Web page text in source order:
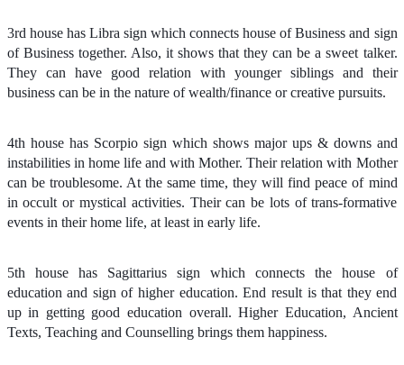
3rd house has Libra sign which connects house of Business and sign
of Business together. Also, it shows that they can be a sweet talker.
They can have good relation with younger siblings and their
business can be in the nature of wealth/finance or creative pursuits.
4th house has Scorpio sign which shows major ups & downs and
instabilities in home life and with Mother. Their relation with Mother
can be troublesome. At the same time, they will find peace of mind
in occult or mystical activities. Their can be lots of trans-formative
events in their home life, at least in early life.
5th house has Sagittarius sign which connects the house of
education and sign of higher education. End result is that they end
up in getting good education overall. Higher Education, Ancient
Texts, Teaching and Counselling brings them happiness.